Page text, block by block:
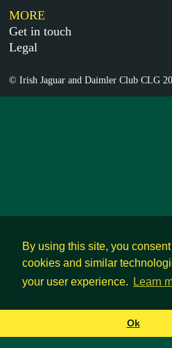
By using this site, you
cookies and similar
your user experience.
Learn
Ok
MORE
Get in touch
Legal
© Irish Jaguar and Daimler Club CLG